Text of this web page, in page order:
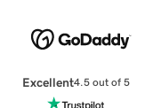
Excellent4.5 out of 5